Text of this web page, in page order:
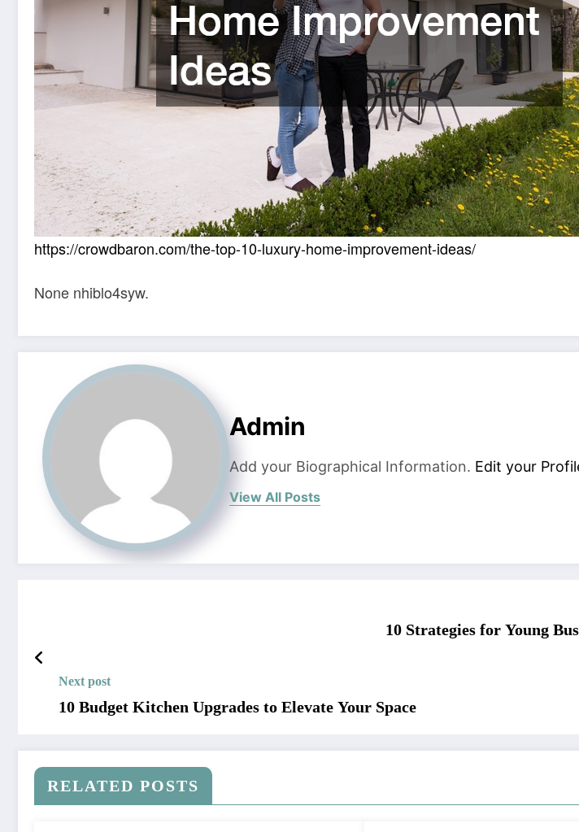
https://crowdbaron.com/the-top-10-luxury-home-improvement-ideas/
None nhiblo4syw.
Admin
Add your Biographical Information. Edit your
View All Posts
10 Strategies for Young
Next post
10 Budget Kitchen Upgrades to Elevate Your Space
RELATED POSTS